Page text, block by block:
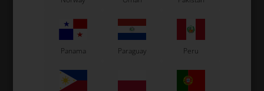
Panama Paraguay Peru